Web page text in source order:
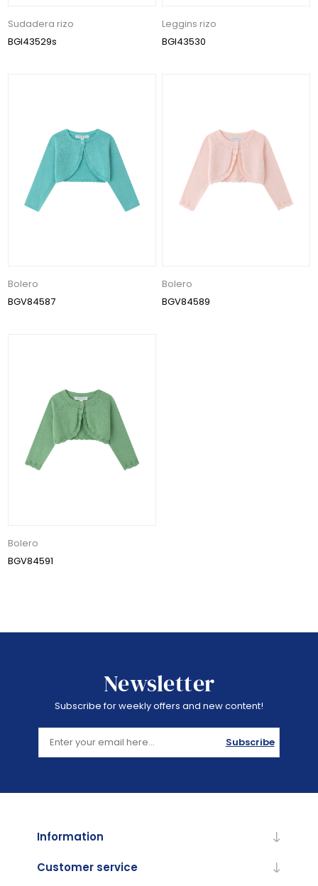
Sudadera rizo
BGI43529s
Leggins rizo
BGI43530
Bolero
BGV84587
Bolero
BGV84589
Bolero
BGV84591
Newsletter
Subscribe for weekly offers and new content!
Subscribe
Information
Customer service